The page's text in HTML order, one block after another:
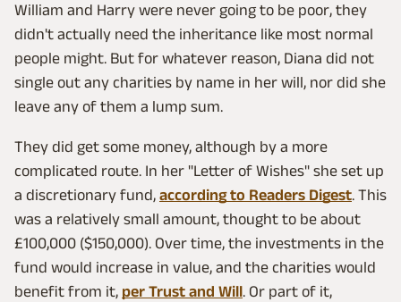
William and Harry were never going to be poor, they
didn't actually need the inheritance like most normal
people might. But for whatever reason, Diana did not
single out any charities by name in her will, nor did she
leave any of them a lump sum.
They did get some money, although by a more
complicated route. In her "Letter of Wishes" she set up
a discretionary fund, according to Readers Digest. This
was a relatively small amount, thought to be about
£100,000 ($150,000). Over time, the investments in the
fund would increase in value, and the charities would
benefit from it, per Trust and Will. Or part of it,